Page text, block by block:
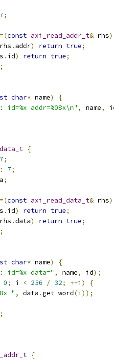
7;
const axi_read_addr_t& rhs)
rhs . addr) return true;
. id) return true;
;
char* name)
{
id=%x addr=%08x\n" , name,
{
7;
: 7;
;
const axi_read_data_t& rhs)
. id) return true;
rhs .data) return true;
;
char* name)
{
id=%x data=" , name, id);
0; i < 256 / 32; ++i )
{
" , data .get_word(i ));
{